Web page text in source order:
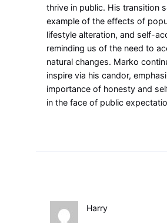
thrive in public. His transition
example of the effects of
lifestyle alteration, and self-
reminding us of the need to
natural changes. Marko
inspire via his candor,
importance of honesty and
in the face of public
Harry